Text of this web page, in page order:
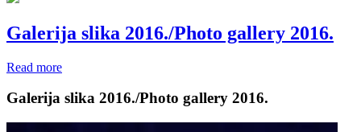
Galerija slika 2016./Photo gallery 2016.
Read more
Galerija slika 2016./Photo gallery 2016.